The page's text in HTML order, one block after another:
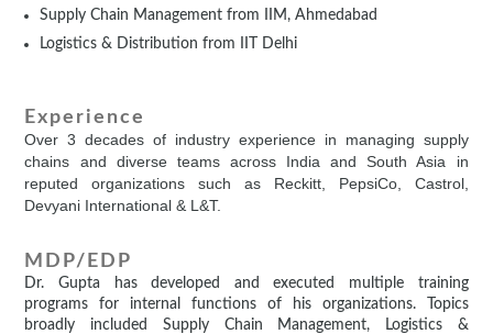
Supply Chain Management from IIM, Ahmedabad
Logistics & Distribution from IIT Delhi
Experience
Over 3 decades of industry experience in managing supply
chains and diverse teams across India and South Asia in
reputed organizations such as Reckitt, PepsiCo, Castrol,
Devyani International & L&T.
MDP/EDP
Dr. Gupta has developed and executed multiple training
programs for internal functions of his organizations. Topics
broadly included Supply Chain Management, Logistics &